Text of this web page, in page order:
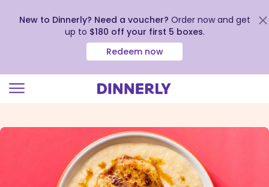
view
New to Dinnerly? Need a voucher? Order now and get
up to $180 off your first 5 boxes.
Redeem now